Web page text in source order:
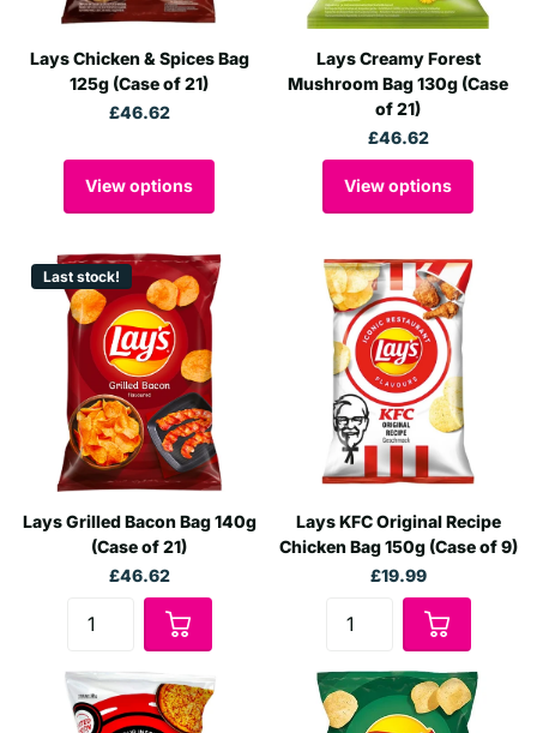
Lays Chicken & Spices Bag
125g (Case of 21)
£46.62
View options
Lays Creamy Forest
Mushroom Bag 130g (Case
of 21)
£46.62
View options
Last stock!
Lays Grilled Bacon Bag 140g
(Case of 21)
£46.62
Lays KFC Original Recipe
Chicken Bag 150g (Case of 9)
£19.99